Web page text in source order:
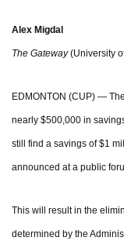
Alex Migdal
The Gateway(University
EDMONTON (CUP) —
nearly $500,000 in
still find a savings of $1
announced at a public
This will result in the
determined by the